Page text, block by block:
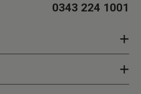
0343 224 1001